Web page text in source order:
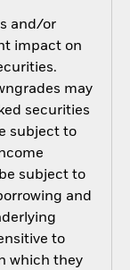
and/or
impact on
may
securities
subject to
subject to
and
to
which they